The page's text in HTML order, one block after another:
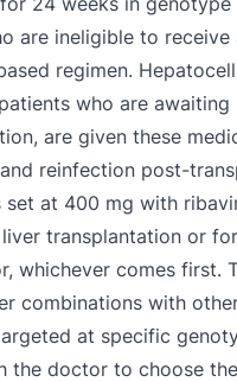
are ineligible to receive
regimen.
who are awaiting
are given these
reinfection post-
set at 400 mg with
transplantation or
whichever comes first.
combinations with
at specific
the doctor to choose